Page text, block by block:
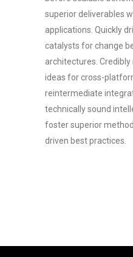
superior deliverables
applications. Quickly
catalysts for change
architectures.
ideas for cross-
reintermediate
technically sound
foster superior
driven best practices.